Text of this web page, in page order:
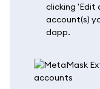
clicking 'Edit
account(s)
dapp.